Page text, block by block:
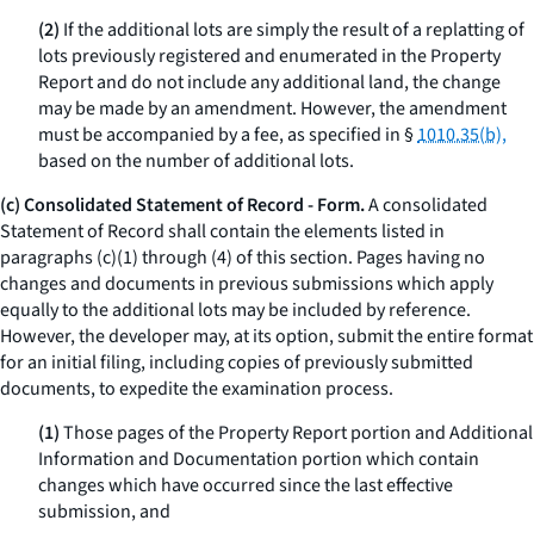
(2) If the additional lots are simply the result of a replatting of
lots previously registered and enumerated in the Property
Report and do not include any additional land, the change
may be made by an amendment. However, the amendment
must be accompanied by a fee, as specified in §1010.35(b),
based on the number of additional lots.
(c) Consolidated Statement of Record - Form.A consolidated
Statement of Record shall contain the elements listed in
paragraphs (c)(1) through (4) of this section. Pages having no
changes and documents in previous submissions which apply
equally to the additional lots may be included by reference.
However, the developer may, at its option, submit the entire format
for an initial filing, including copies of previously submitted
documents, to expedite the examination process.
(1)Those pages of the Property Report portion and Additional
Information and Documentation portion which contain
changes which have occurred since the last effective
submission, and